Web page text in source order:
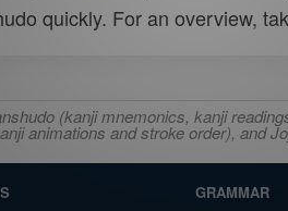
quickly. For an overview,
(kanji mnemonics, kanji
animations and stroke order), and
GRAMMAR